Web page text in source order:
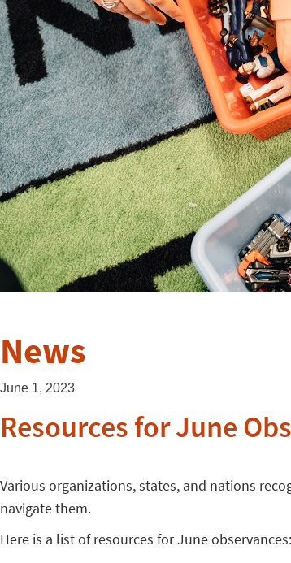
News
June 1, 2023
Resources for June
Various organizations, states, and nations
navigate them.
Here is a list of resources for June observances: